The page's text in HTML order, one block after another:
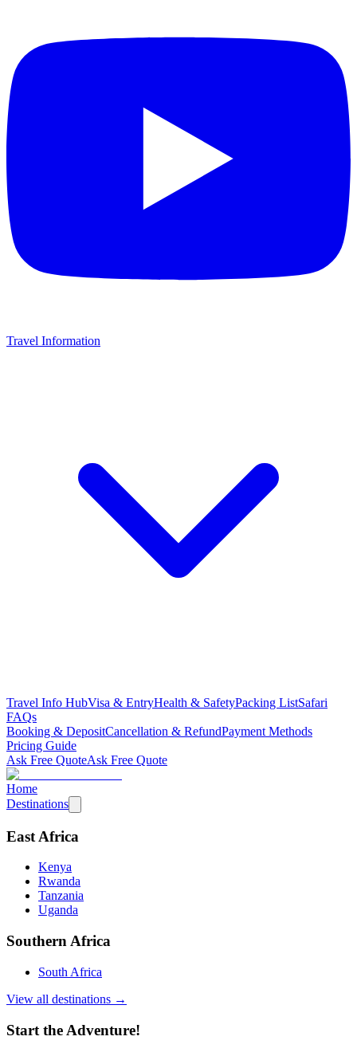
Travel Information
Travel Info HubVisa & EntryHealth & SafetyPacking ListSafari
FAQs
Booking & DepositCancellation & RefundPayment Methods
Pricing Guide
Ask Free QuoteAsk Free Quote
Home
Destinations
East Africa
Kenya
Rwanda
Tanzania
Uganda
Southern Africa
South Africa
View all destinations →
Start the Adventure!